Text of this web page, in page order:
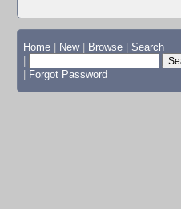
Home New Browse
Search
Forgot Password